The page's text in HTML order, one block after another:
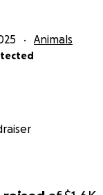
Animals